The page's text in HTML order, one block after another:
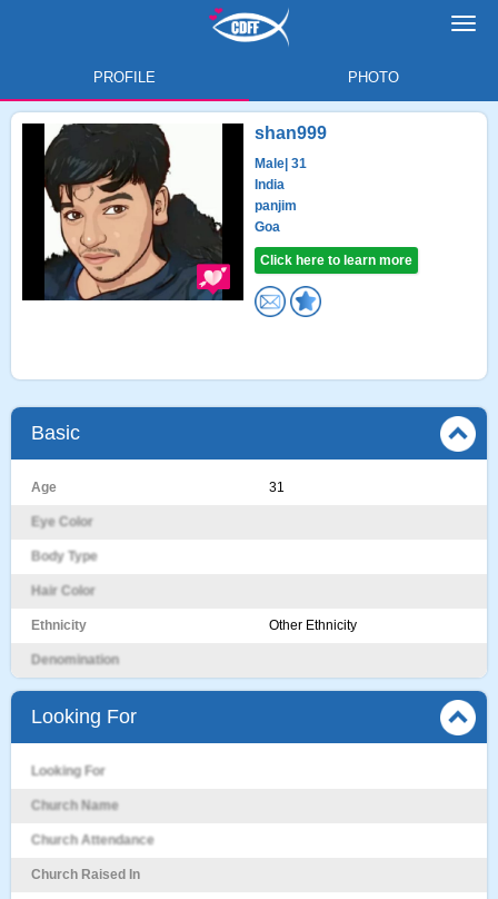
PROFILE PHOTO
shan999
Male | 31
India
panjim
Goa
Click here to learn more
Basic
Age 31
Eye Color
Body Type
Hair Color
Ethnicity Other Ethnicity
Denomination
Looking For
Looking For
Church Name
Church Attendance
Church Raised In